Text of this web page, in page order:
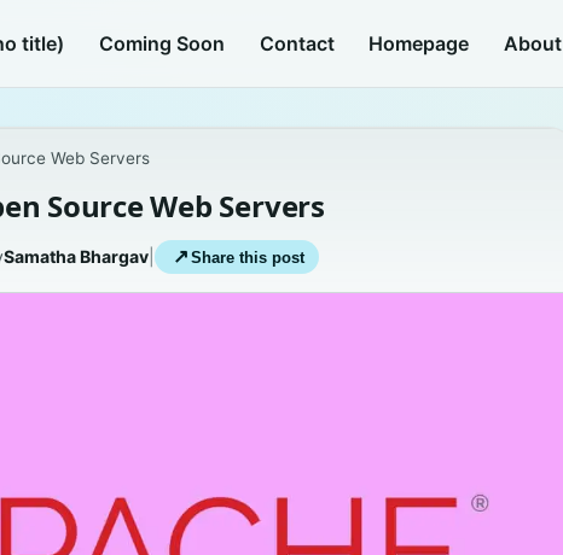
title) Coming Soon Contact Homepage About
Web Servers
Source Web Servers
Samatha Bhargav| ↗ Share this post